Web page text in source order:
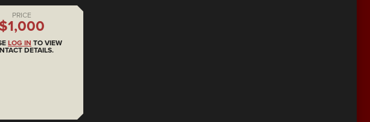
PRICE
$1,000
LOG IN TO VIEW
DETAILS.